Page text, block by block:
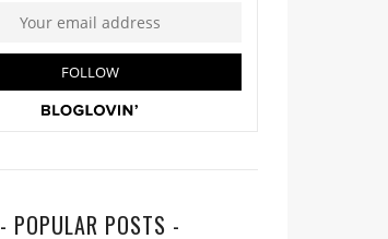
- POPULAR POSTS -